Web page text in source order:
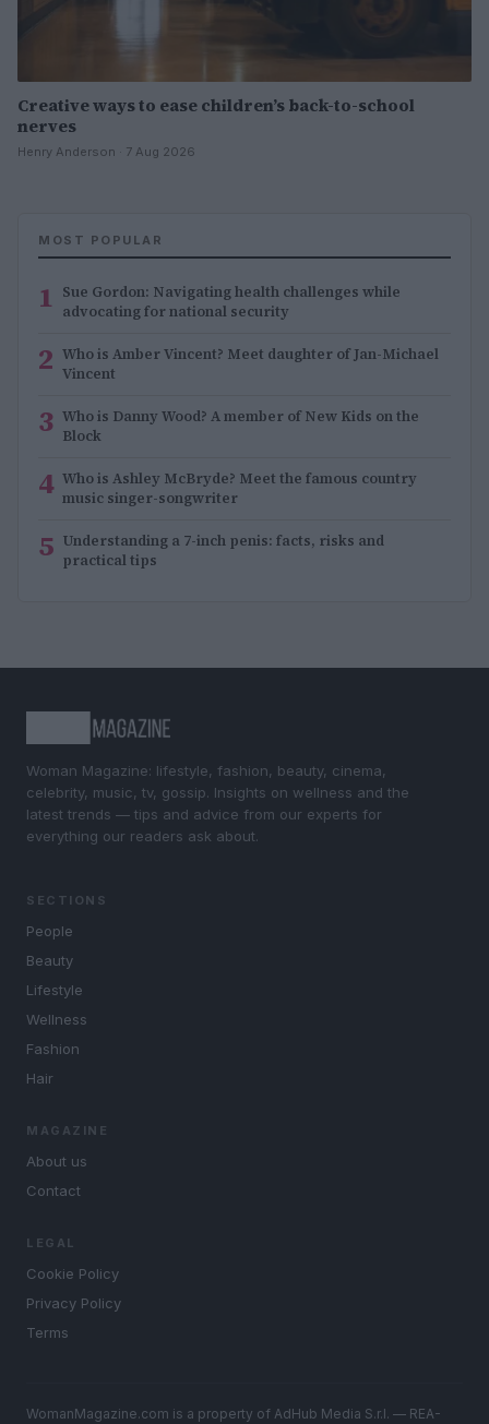
Creative ways to ease children’s back-to-school
nerves
Henry Anderson · 7 Aug 2026
MOST POPULAR
1 Sue Gordon: Navigating health challenges while
advocating for national security
2 Who is Amber Vincent? Meet daughter of Jan-Michael
Vincent
3 Who is Danny Wood? A member of New Kids on the
Block
4 Who is Ashley McBryde? Meet the famous country
music singer-songwriter
5 Understanding a 7-inch penis: facts, risks and
practical tips
Woman Magazine: lifestyle, fashion, beauty, cinema,
celebrity, music, tv, gossip. Insights on wellness and the
latest trends — tips and advice from our experts for
everything our readers ask about.
SECTIONS
People
Beauty
Lifestyle
Wellness
Fashion
Hair
MAGAZINE
About us
Contact
LEGAL
Cookie Policy
Privacy Policy
Terms
WomanMagazine.com is a property of AdHub Media S.r.l. — REA-